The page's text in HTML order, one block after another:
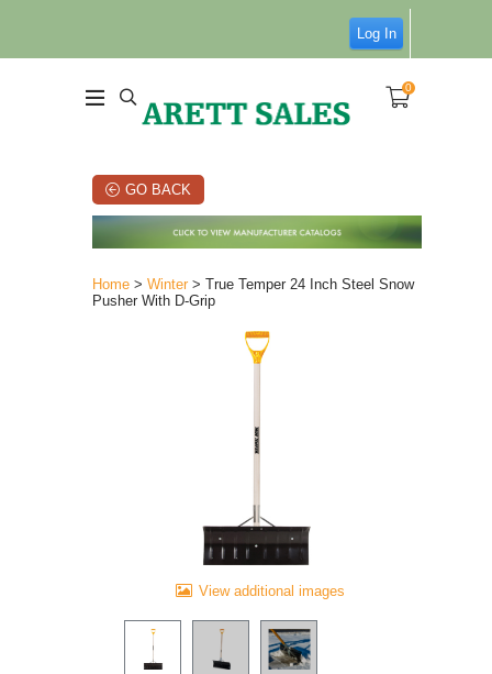
Log In
0
GO BACK
Home > Winter > True Temper 24 Inch Steel Snow
Pusher With D-Grip
View additional images